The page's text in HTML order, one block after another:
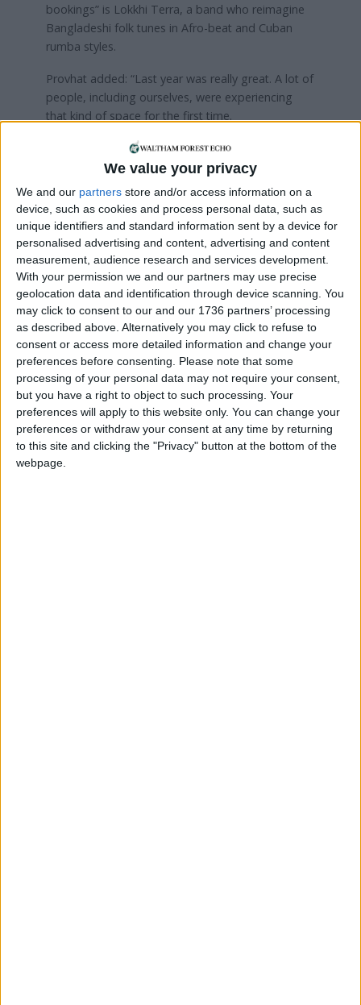
We value your privacy
We and our partners store and/or access information on a
device, such as cookies and process personal data, such as
unique identifiers and standard information sent by a device for
personalised advertising and content, advertising and content
measurement, audience research and services development.
With your permission we and our partners may use precise
geolocation data and identification through device scanning. You
may click to consent to our and our 1736 partners’ processing
as described above. Alternatively you may click to refuse to
consent or access more detailed information and change your
preferences before consenting. Please note that some
processing of your personal data may not require your consent,
but you have a right to object to such processing. Your
preferences will apply to this website only. You can change your
preferences or withdraw your consent at any time by returning
to this site and clicking the "Privacy" button at the bottom of the
webpage.
bookings” is Lokkhi Terra, a band who reimagine
Bangladeshi folk tunes in Afro-beat and Cuban
rumba styles.
Provhat added: “Last year was really great. A lot of
people, including ourselves, were experiencing
that kind of space for the first time.
“We didn’t realise on the day because we were all
so busy making sure things were working but the
day after, looking through Twitter and Instagram,
we could see it clearly resonated with a lot of
people on a scale we hadn’t expected.”
Dialled In will take place on 10th September from
12pm to 10pm. Find out more and buy tickets
here.
Local news needs your support
We are proud that we were at the forefront of
reporting on the recent local elections. We can’t
do this without the support of our readers.
Independent news outlets like ours – reporting
for the community without rich backers – are